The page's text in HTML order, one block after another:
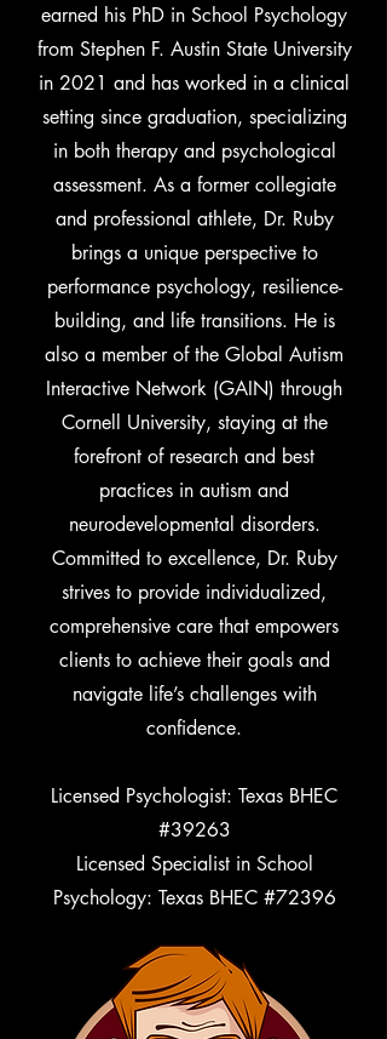
earned his PhD in School Psychology
from Stephen F. Austin State University
in 2021 and has worked in a clinical
setting since graduation, specializing
in both therapy and psychological
assessment. As a former collegiate
and professional athlete, Dr. Ruby
brings a unique perspective to
performance psychology, resilience-
building, and life transitions. He is
also a member of the Global Autism
Interactive Network (GAIN) through
Cornell University, staying at the
forefront of research and best
practices in autism and
neurodevelopmental disorders.
Committed to excellence, Dr. Ruby
strives to provide individualized,
comprehensive care that empowers
clients to achieve their goals and
navigate life’s challenges with
confidence.
Licensed Psychologist: Texas BHEC
#39263
Licensed Specialist in School
Psychology: Texas BHEC #72396